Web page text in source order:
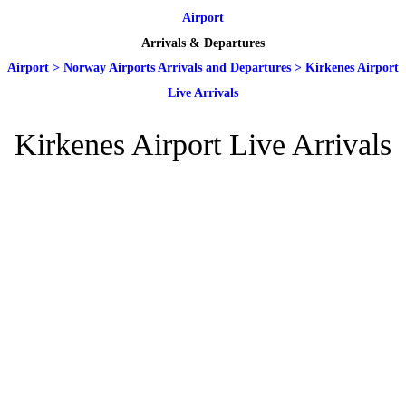
Airport
Arrivals & Departures
Airport > Norway Airports Arrivals and Departures > Kirkenes Airport
Live Arrivals
Kirkenes Airport Live Arrivals